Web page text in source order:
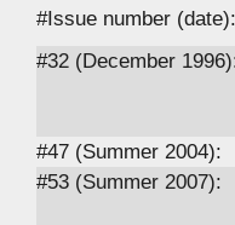
#Issue number
#32 (December
#47 (Summer 2004):
#53 (Summer 2007):